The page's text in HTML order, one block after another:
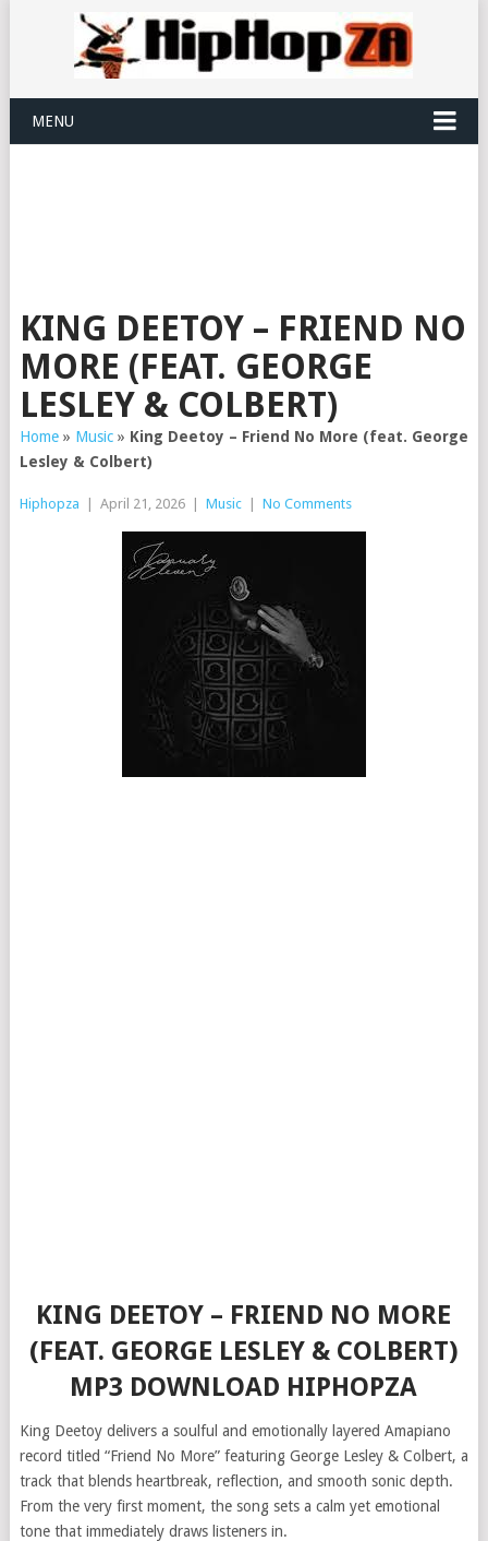
MENU
KING DEETOY – FRIEND NO
MORE (FEAT. GEORGE
LESLEY & COLBERT)
Home» Music» King Deetoy – Friend No More (feat. George
Lesley & Colbert)
Hiphopza April 21, 2026 Music No Comments
KING DEETOY – FRIEND NO MORE
(FEAT. GEORGE LESLEY & COLBERT)
MP3 DOWNLOAD HIPHOPZA
King Deetoy delivers a soulful and emotionally layered Amapiano
record titled “Friend No More” featuring George Lesley & Colbert, a
track that blends heartbreak, reflection, and smooth sonic depth.
From the very first moment, the song sets a calm yet emotional
tone that immediately draws listeners in.